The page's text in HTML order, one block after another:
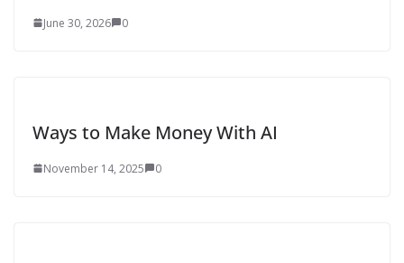
June 30, 2026 0
Ways to Make Money With AI
November 14, 2025 0